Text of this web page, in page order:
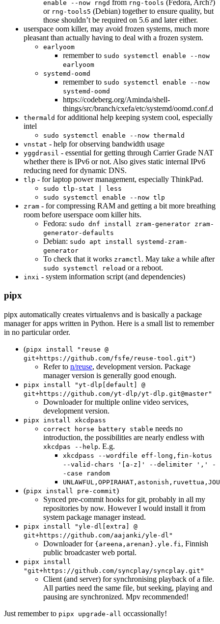
enable --now rngd from rng-tools (Fedora, Arch?)
or rng-tools5 (Debian) together to ensure quality, but
those shouldn’t be required on 5.6 and later either.
userspace oom killer, may avoid frozen systems, much more
pleasant than actually having to deal with a frozen system.
earlyoom
remember to sudo systemctl enable --now
earlyoom
systemd-oomd
remember to sudo systemctl enable --now
systemd-oomd
https://codeberg.org/Aminda/shell-
things/src/branch/cxefa/etc/systemd/oomd.conf.d
thermald for additional help keeping system cool, especially
intel
sudo systemctl enable --now thermald
vnstat - help for observing bandwidth usage
yggdrasil - essential for getting through Carrier Grade NAT
whether there is IPv6 or not. Also gives static internal IPv6
reducing need for dynamic DNS.
tlp - for laptop power management, especially ThinkPad.
sudo tlp-stat | less
sudo systemctl enable --now tlp
zram - for compressing RAM and getting a bit more breathing
room before userspace oom killer hits.
Fedora: sudo dnf install zram-generator zram-
generator-defaults
Debian: sudo apt install systemd-zram-
generator
To check that it works zramctl . May take a while after
sudo systemctl reload or a reboot.
inxi - system information script (and dependencies)
pipx
pipx automatically creates virtualenvs and is basically a package
manager for apps written in Python. Here is a small list to remember
in no particular order.
(pipx install "reuse @
git+https://github.com/fsfe/reuse-tool.git")
Refer to n/reuse, development version. Package
manager version is generally good enough.
pipx install "yt-dlp[default] @
git+https://github.com/yt-dlp/yt-dlp.git@master"
Downloader for multiple online video services,
development version.
pipx install xkcdpass
correct horse battery stable needs no
introduction, the possibilities are nearly endless with
xkcdpas --help. E.g.
xkcdpass --wordfile eff-long,fin-kotus
--valid-chars '[a-z]' --delimiter ',' -
-case random
(pipx install pre-commit)
Synced pre-commit hooks for git, probably in all my
repositories by now. However I would install it from
system package manager instead.
pipx install "yle-dl[extra] @
git+https://github.com/aajanki/yle-dl"
Downloader for {areena,arenan}.yle.fi , Finnish
public broadcaster web portal.
pipx install
"git+https://github.com/syncplay/syncplay.git"
Client (and server) for synchronising playback of a file.
All parties need the same file, but seeking, playing and
pausing are synchronized. Mpv recommended!
Just remember to pipx upgrade-all occassionally!